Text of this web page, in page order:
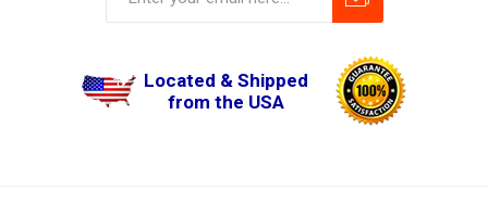
Located & Shipped
from the USA